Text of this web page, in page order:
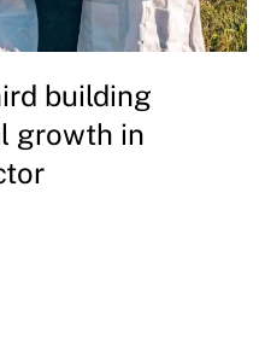
building
growth in